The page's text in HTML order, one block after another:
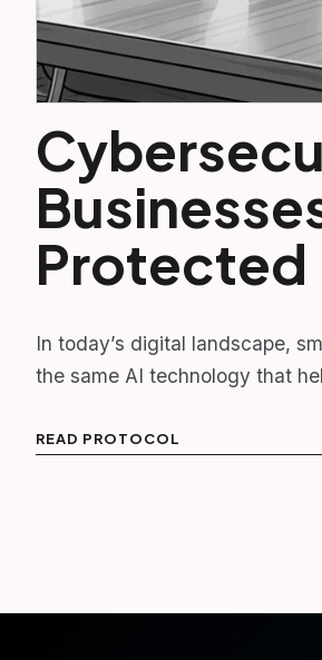
Protected
In today’s digital landscape,
the same AI technology that
READ PROTOCOL